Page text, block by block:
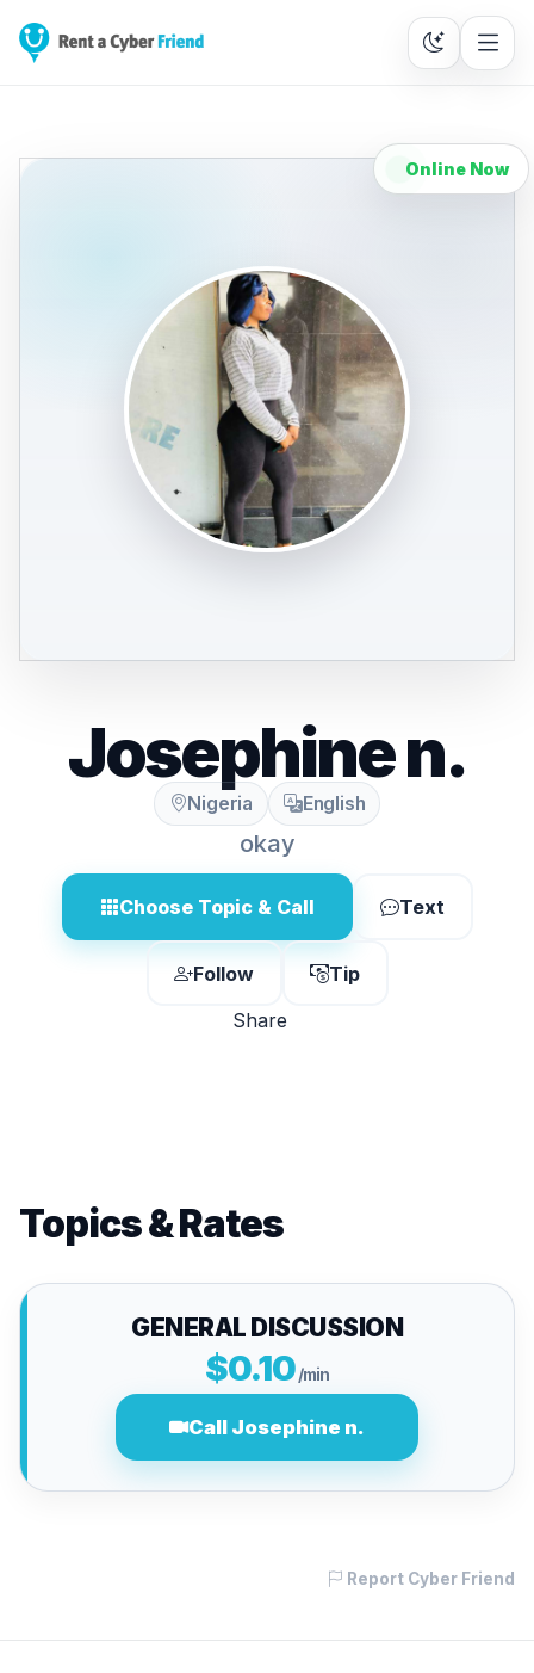
Online Now
Josephine n.
Nigeria English
okay
Choose Topic & Call Text
Follow
Tip
Share
Topics & Rates
GENERAL DISCUSSION
$0.10/min
Call Josephine n.
Report Cyber Friend